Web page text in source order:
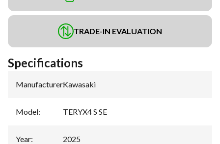
TRADE-IN EVALUATION
Specifications
Manufacturer:Kawasaki
Model: TERYX4 S SE
Year: 2025